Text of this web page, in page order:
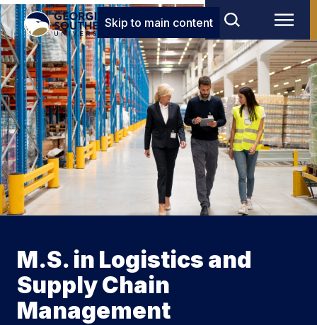
Skip to main content
M.S. in Logistics and
Supply Chain
Management